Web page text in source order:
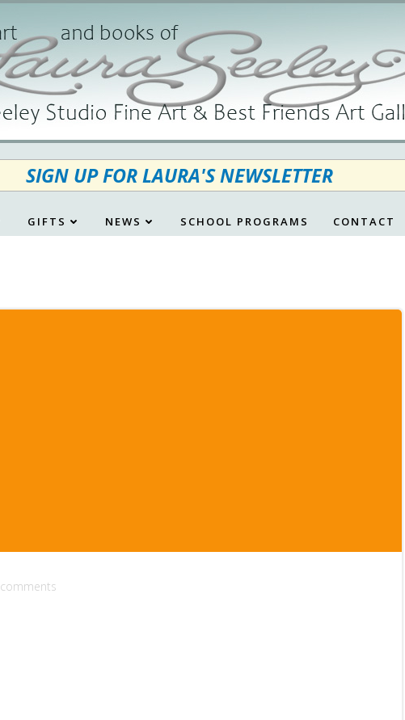
SIGN UP FOR LAURA'S NEWSLETTER
GIFTS NEWS SCHOOL PROGRAMS CONTACT
comments